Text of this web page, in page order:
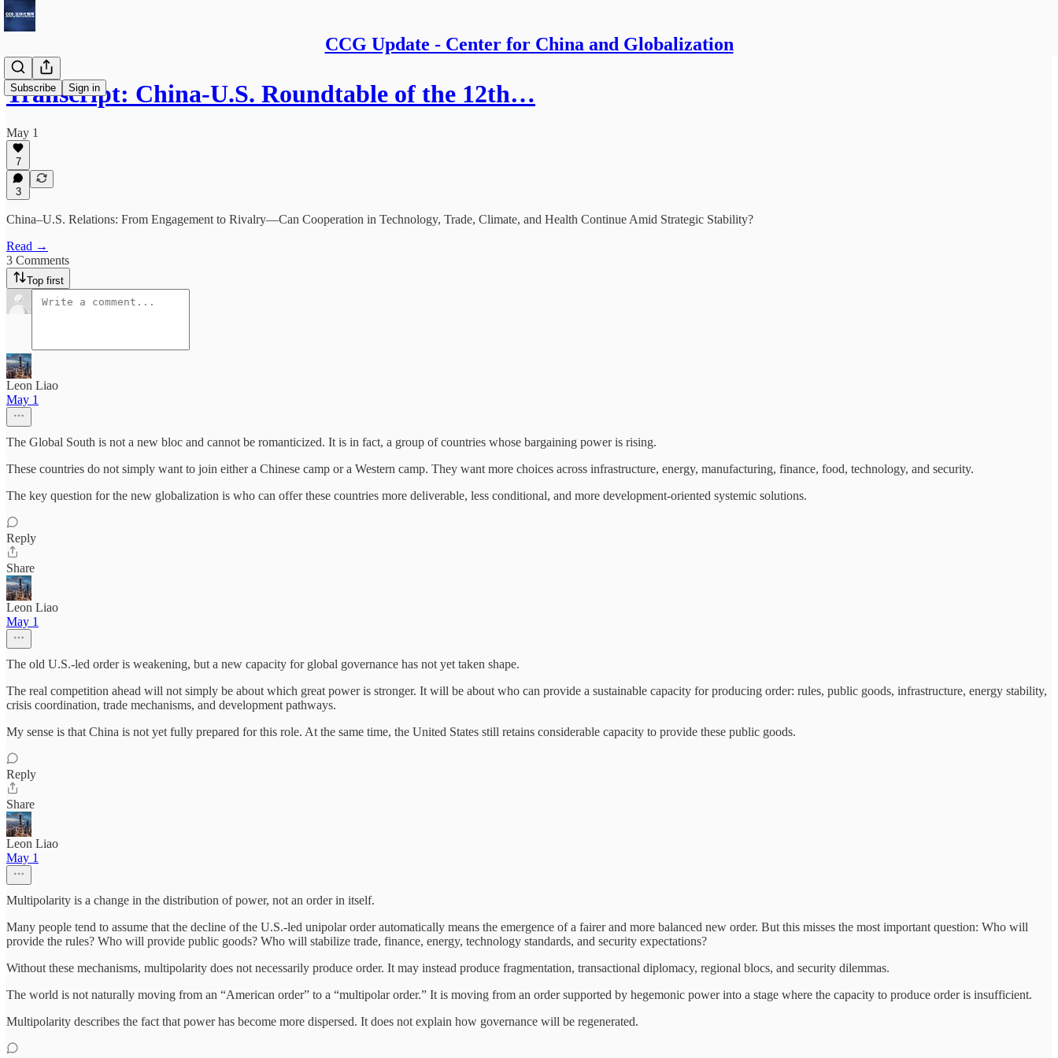
CCG Update - Center for China and Globalization
Subscribe Sign in
Transcript: China-U.S. Roundtable of the 12th…
May 1
7
3
China–U.S. Relations: From Engagement to Rivalry—Can Cooperation in Technology, Trade, Climate, and Health Continue Amid Strategic Stability?
Read →
3 Comments
Top first
Leon Liao
May 1
The Global South is not a new bloc and cannot be romanticized. It is in fact, a group of countries whose bargaining power is rising.
These countries do not simply want to join either a Chinese camp or a Western camp. They want more choices across infrastructure, energy, manufacturing, finance, food, technology, and security.
The key question for the new globalization is who can offer these countries more deliverable, less conditional, and more development-oriented systemic solutions.
Reply
Share
Leon Liao
May 1
The old U.S.-led order is weakening, but a new capacity for global governance has not yet taken shape.
The real competition ahead will not simply be about which great power is stronger. It will be about who can provide a sustainable capacity for producing order: rules, public goods, infrastructure, energy stability,
crisis coordination, trade mechanisms, and development pathways.
My sense is that China is not yet fully prepared for this role. At the same time, the United States still retains considerable capacity to provide these public goods.
Reply
Share
Leon Liao
May 1
Multipolarity is a change in the distribution of power, not an order in itself.
Many people tend to assume that the decline of the U.S.-led unipolar order automatically means the emergence of a fairer and more balanced new order. But this misses the most important question: Who will
provide the rules? Who will provide public goods? Who will stabilize trade, finance, energy, technology standards, and security expectations?
Without these mechanisms, multipolarity does not necessarily produce order. It may instead produce fragmentation, transactional diplomacy, regional blocs, and security dilemmas.
The world is not naturally moving from an “American order” to a “multipolar order.” It is moving from an order supported by hegemonic power into a stage where the capacity to produce order is insufficient.
Multipolarity describes the fact that power has become more dispersed. It does not explain how governance will be regenerated.